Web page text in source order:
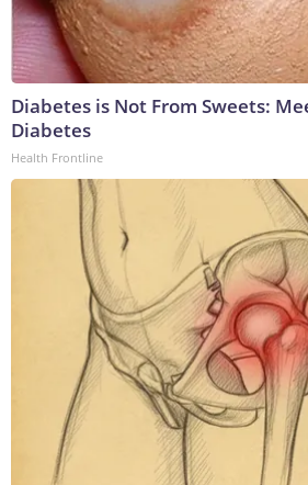
Diabetes is Not From Sweets:
Diabetes
Health Frontline